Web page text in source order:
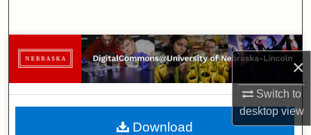
×
Switch to
desktopview
Browse Collections
My Account
About
Download